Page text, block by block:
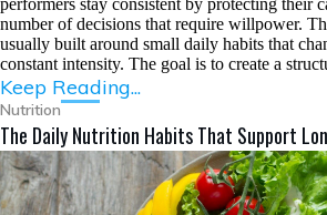
number of decisions that require willpower.
usually built around small daily habits that
constant intensity. The goal is to create a
Keep Reading...
Nutrition
The Daily Nutrition Habits That Support